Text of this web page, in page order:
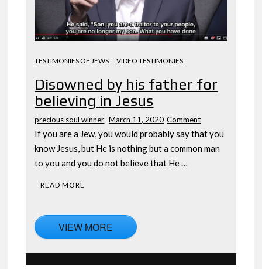
TESTIMONIES OF JEWS VIDEO TESTIMONIES
Disowned by his father for
believing in Jesus
precious soul winner March 11, 2020 Commenton
Disowned
If you are a Jew, you would probably say that you
know Jesus, but He is nothing but a common man
to you and you do not believe that He …
READ MORE
VIEW MORE